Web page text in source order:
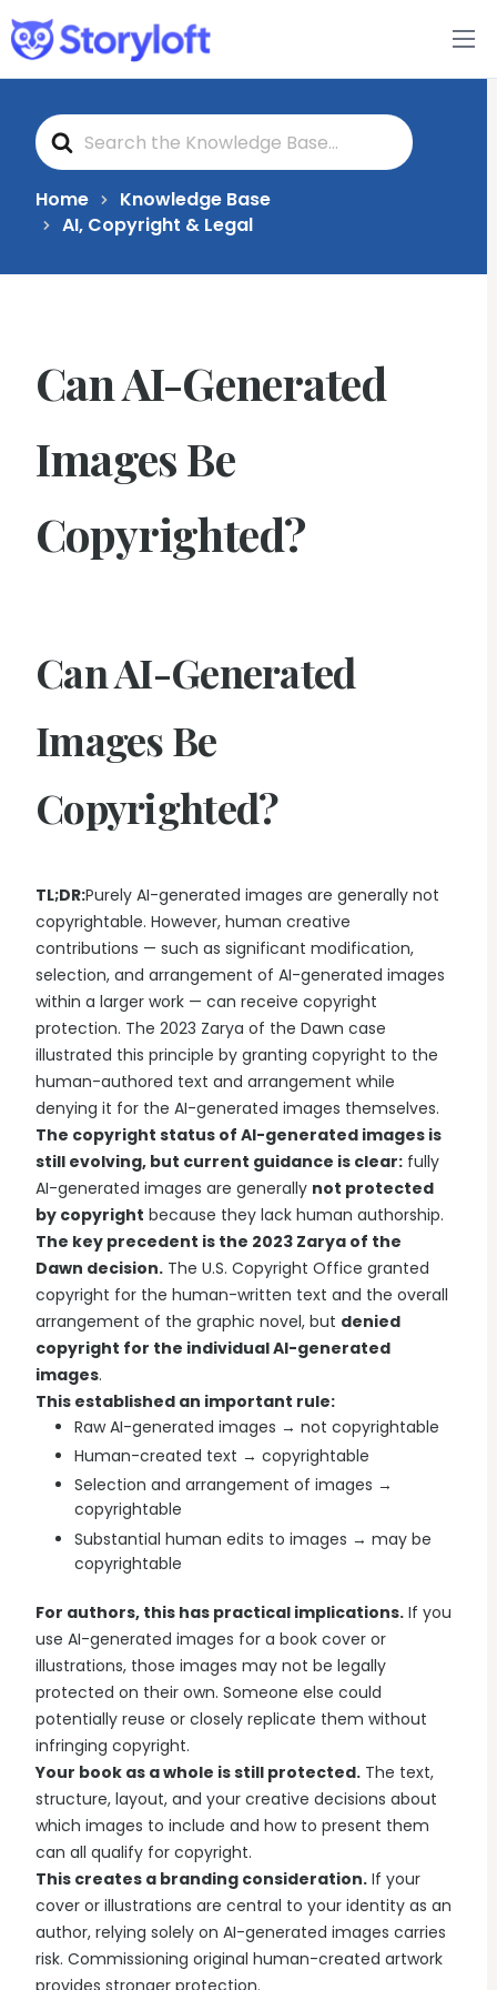
Features
Book Writing App
FAQs
Blog
Pricing
S
e
a
c
h
F
Home
Knowledge Base
AI, Copyright & Legal
Can AI-Generated
Images Be
Copyrighted?
Can AI-Generated
Images Be
Copyrighted?
TL;DR:Purely AI-generated images are generally not
copyrightable. However, human creative
contributions — such as significant modification,
selection, and arrangement of AI-generated images
within a larger work — can receive copyright
protection. The 2023 Zarya of the Dawn case
illustrated this principle by granting copyright to the
human-authored text and arrangement while
denying it for the AI-generated images themselves.
The copyright status of AI-generated images is
still evolving, but current guidance is clear: fully
AI-generated images are generally not protected
by copyright because they lack human authorship.
The key precedent is the 2023 Zarya of the
Dawn decision. The U.S. Copyright Office granted
copyright for the human-written text and the overall
arrangement of the graphic novel, but denied
copyright for the individual AI-generated
images.
This established an important rule:
Raw AI-generated images → not copyrightable
Human-created text → copyrightable
Selection and arrangement of images →
copyrightable
Substantial human edits to images → may be
copyrightable
For authors, this has practical implications. If you
use AI-generated images for a book cover or
illustrations, those images may not be legally
protected on their own. Someone else could
potentially reuse or closely replicate them without
infringing copyright.
Your book as a whole is still protected. The text,
structure, layout, and your creative decisions about
which images to include and how to present them
can all qualify for copyright.
This creates a branding consideration. If your
cover or illustrations are central to your identity as an
author, relying solely on AI-generated images carries
risk. Commissioning original human-created artwork
provides stronger protection.